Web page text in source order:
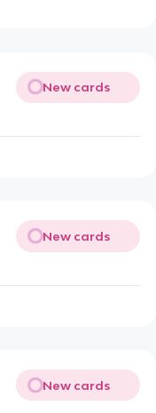
New cards
New cards
New cards